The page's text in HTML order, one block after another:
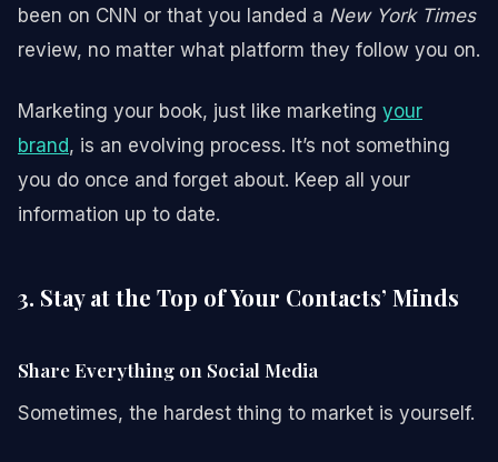
been on CNN or that you landed a New York Times
review, no matter what platform they follow you on.
Marketing your book, just like marketing your
brand, is an evolving process. It’s not something
you do once and forget about. Keep all your
information up to date.
3. Stay at the Top of Your Contacts’ Minds
Share Everything on Social Media
Sometimes, the hardest thing to market is yourself.